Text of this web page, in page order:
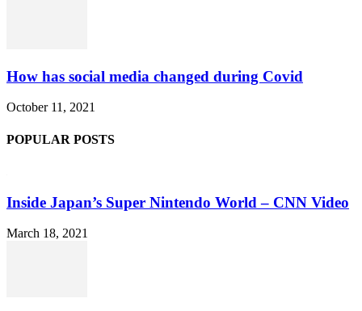
How has social media changed during Covid
October 11, 2021
POPULAR POSTS
Inside Japan’s Super Nintendo World – CNN Video
March 18, 2021